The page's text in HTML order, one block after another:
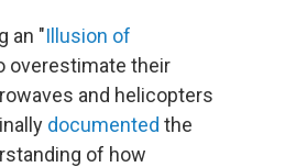
an "Illusion of
overestimate their
and helicopters
documented the
of how